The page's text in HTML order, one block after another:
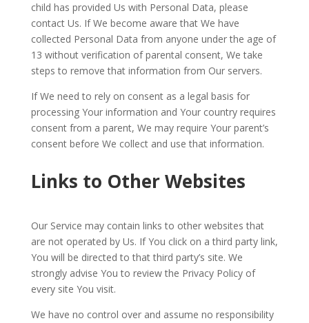
child has provided Us with Personal Data, please
contact Us. If We become aware that We have
collected Personal Data from anyone under the age of
13 without verification of parental consent, We take
steps to remove that information from Our servers.
If We need to rely on consent as a legal basis for
processing Your information and Your country requires
consent from a parent, We may require Your parent’s
consent before We collect and use that information.
Links to Other Websites
Our Service may contain links to other websites that
are not operated by Us. If You click on a third party link,
You will be directed to that third party’s site. We
strongly advise You to review the Privacy Policy of
every site You visit.
We have no control over and assume no responsibility